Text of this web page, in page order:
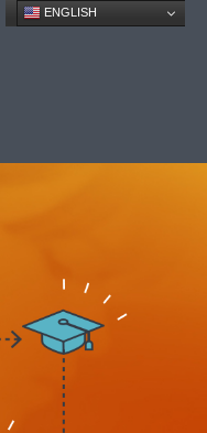
ENGLISH